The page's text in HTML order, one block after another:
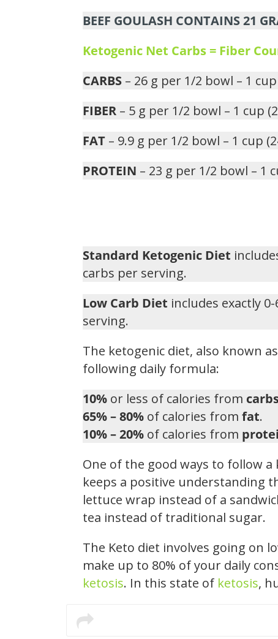
BEEF GOULASH CONTAINS 21
Ketogenic Net Carbs = Fiber
CARBS – 26 g per 1/2 bowl – 1
FIBER – 5 g per 1/2 bowl – 1 cup
FAT – 9.9 g per 1/2 bowl – 1 cup
PROTEIN – 23 g per 1/2 bowl – 1
Standard Ketogenic Diet
carbs per serving.
Low Carb Diet includes exactly
serving.
The ketogenic diet, also known
following daily formula:
10% or less of calories from
65% – 80% of calories from fat.
10% – 20% of calories from
One of the good ways to follow
keeps a positive understanding
lettuce wrap instead of a
tea instead of traditional sugar.
The Keto diet involves going on
make up to 80% of your daily
ketosis. In this state of ketosis,